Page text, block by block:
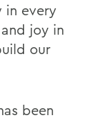
in every
joy in
our
been